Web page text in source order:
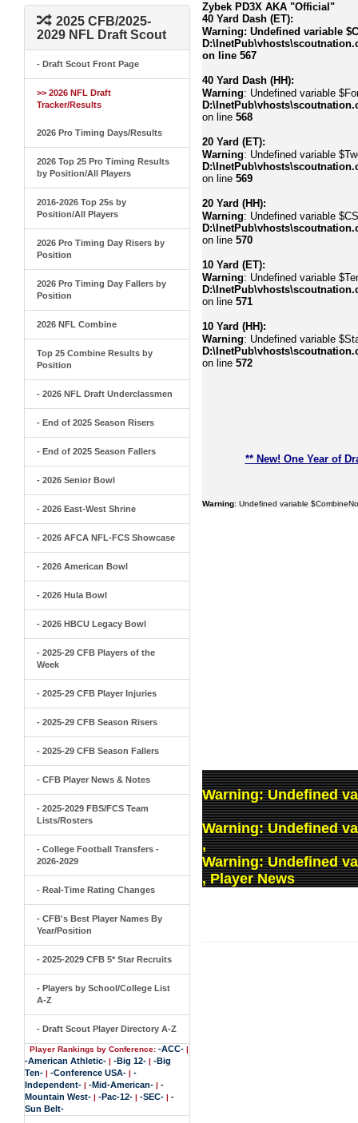
2025 CFB/2025-
2029 NFL Draft Scout
- Draft Scout Front Page
>> 2026 NFL Draft
Tracker/Results
2026 Pro Timing Days/Results
2026 Top 25 Pro Timing Results
by Position/All Players
2016-2026 Top 25s by
Position/All Players
2026 Pro Timing Day Risers by
Position
2026 Pro Timing Day Fallers by
Position
2026 NFL Combine
Top 25 Combine Results by
Position
- 2026 NFL Draft Underclassmen
- End of 2025 Season Risers
- End of 2025 Season Fallers
- 2026 Senior Bowl
- 2026 East-West Shrine
- 2026 AFCA NFL-FCS Showcase
- 2026 American Bowl
- 2026 Hula Bowl
- 2026 HBCU Legacy Bowl
- 2025-29 CFB Players of the
Week
- 2025-29 CFB Player Injuries
- 2025-29 CFB Season Risers
- 2025-29 CFB Season Fallers
- CFB Player News & Notes
- 2025-2029 FBS/FCS Team
Lists/Rosters
- College Football Transfers -
2026-2029
- Real-Time Rating Changes
- CFB's Best Player Names By
Year/Position
- 2025-2029 CFB 5* Star Recruits
- Players by School/College List
A-Z
- Draft Scout Player Directory A-Z
Player Rankings by Conference: -ACC- |
-American Athletic- | -Big 12- | -Big
Ten- | -Conference USA- | -
Independent- | -Mid-American- | -
Mountain West- | -Pac-12- | -SEC- | -
Sun Belt-
Zybek PD3X AKA "Official"
40 Yard Dash (ET):
Warning: Undefined variable
on line 567
40 Yard Dash (HH):
Warning: Undefined variable
on line 568
20 Yard (ET):
Warning: Undefined variable
on line 569
20 Yard (HH):
Warning: Undefined variable
on line 570
10 Yard (ET):
Warning: Undefined variable
on line 571
10 Yard (HH):
Warning: Undefined variable
on line 572
** New! One Year of
Warning: Undefined variable
Warning: Undefined
Warning: Undefined
,
Warning: Undefined
, Player News